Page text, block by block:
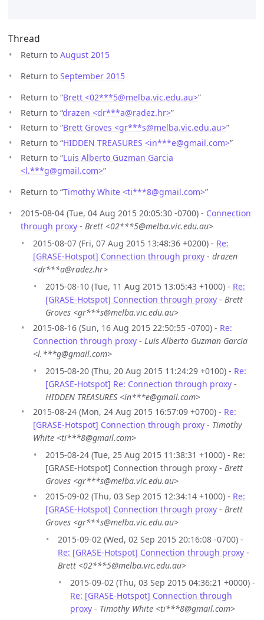
Thread
Return to August 2015
Return to September 2015
Return to “Brett <02***5@melba.vic.edu.au>”
Return to “drazen <dr***a@radez.hr>”
Return to “Brett Groves <gr***s@melba.vic.edu.au>”
Return to “HIDDEN TREASURES <in***e@gmail.com>”
Return to “Luis Alberto Guzman Garcia
<l.***g@gmail.com>”
Return to “Timothy White <ti***8@gmail.com>”
2015-08-04 (Tue, 04 Aug 2015 20:05:30 -0700) - Connection
through proxy - Brett <02***5@melba.vic.edu.au>
2015-08-07 (Fri, 07 Aug 2015 13:48:36 +0200) - Re:
[GRASE-Hotspot] Connection through proxy - drazen
<dr***a@radez.hr>
2015-08-10 (Tue, 11 Aug 2015 13:05:43 +1000) - Re:
[GRASE-Hotspot] Connection through proxy - Brett
Groves <gr***s@melba.vic.edu.au>
2015-08-16 (Sun, 16 Aug 2015 22:50:55 -0700) - Re:
Connection through proxy - Luis Alberto Guzman Garcia
<l.***g@gmail.com>
2015-08-20 (Thu, 20 Aug 2015 11:24:29 +0100) - Re:
[GRASE-Hotspot] Re: Connection through proxy -
HIDDEN TREASURES <in***e@gmail.com>
2015-08-24 (Mon, 24 Aug 2015 16:57:09 +0700) - Re:
[GRASE-Hotspot] Connection through proxy - Timothy
White <ti***8@gmail.com>
2015-08-24 (Tue, 25 Aug 2015 11:38:31 +1000) - Re:
[GRASE-Hotspot] Connection through proxy - Brett
Groves <gr***s@melba.vic.edu.au>
2015-09-02 (Thu, 03 Sep 2015 12:34:14 +1000) - Re:
[GRASE-Hotspot] Connection through proxy - Brett
Groves <gr***s@melba.vic.edu.au>
2015-09-02 (Wed, 02 Sep 2015 20:16:08 -0700) -
Re: [GRASE-Hotspot] Connection through proxy -
Brett <02***5@melba.vic.edu.au>
2015-09-02 (Thu, 03 Sep 2015 04:36:21 +0000) -
Re: [GRASE-Hotspot] Connection through
proxy - Timothy White <ti***8@gmail.com>